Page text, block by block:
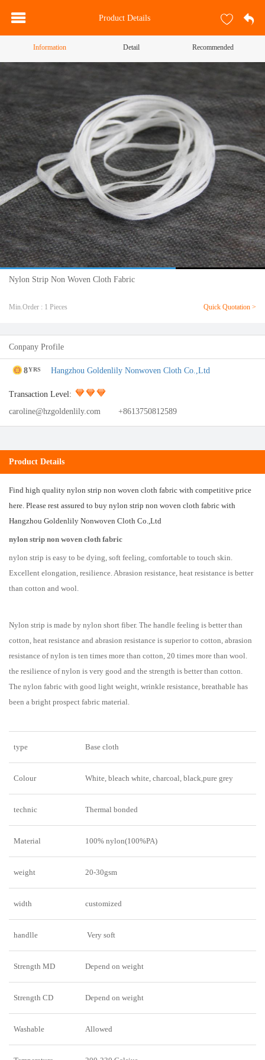
Product Details
Information Detail Recommended
Nylon Strip Non Woven Cloth Fabric
Min.Order : 1 Pieces Quick Quotation >
Conpany Profile
8YRS Hangzhou Goldenlily Nonwoven Cloth Co.,Ltd
Transaction Level:
caroline@hzgoldenlily.com
+8613750812589
Product Details
Find high quality nylon strip non woven cloth fabric with competitive price
here. Please rest assured to buy nylon strip non woven cloth fabric with
Hangzhou Goldenlily Nonwoven Cloth Co.,Ltd
nylon strip non woven cloth fabric
nylon strip is easy to be dying, soft feeling, comfortable to touch skin.
Excellent elongation, resilience. Abrasion resistance, heat resistance is better
than cotton and wool.
Nylon strip is made by nylon short fiber. The handle feeling is better than
cotton, heat resistance and abrasion resistance is superior to cotton, abrasion
resistance of nylon is ten times more than cotton, 20 times more than wool.
the resilience of nylon is very good and the strength is better than cotton.
The nylon fabric with good light weight, wrinkle resistance, breathable has
been a bright prospect fabric material.
type Base cloth
Colour White, bleach white, charcoal, black,pure grey
technic Thermal bonded
Material 100% nylon(100%PA)
weight 20-30gsm
width customized
handlle Very soft
Strength MD Depend on weight
Strength CD Depend on weight
Washable Allowed